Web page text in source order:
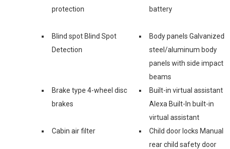
protection
battery
Blind spot Blind Spot
Detection
Body panels Galvanized
steel/aluminum body
panels with side impact
beams
Brake type 4-wheel disc
brakes
Built-in virtual assistant
Alexa Built-In built-in
virtual assistant
Cabin air filter
Child door locks Manual
rear child safety door